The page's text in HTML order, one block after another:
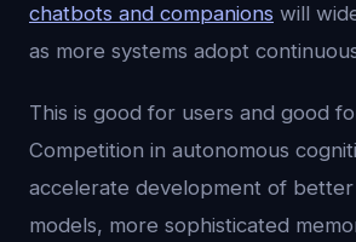
chatbots and companions will
as more systems adopt
This is good for users and good
Competition in autonomous
accelerate development of better
models, more sophisticated